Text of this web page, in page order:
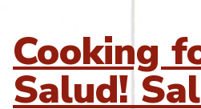
Cooking
Salud!